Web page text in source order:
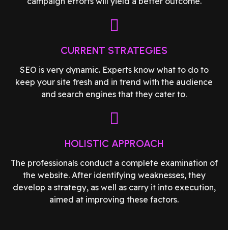
CURRENT STRATEGIES
SEO is very dynamic. Experts know what to do to
keep your site fresh and in trend with the audience
and search engines that they cater to.
HOLISTIC APPROACH
The professionals conduct a complete examination of
the website. After identifying weaknesses, they
develop a strategy, as well as carry it into execution,
aimed at improving these factors.